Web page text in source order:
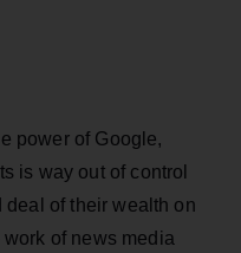
power of Google,
is way out of control
deal of their wealth on
of news media